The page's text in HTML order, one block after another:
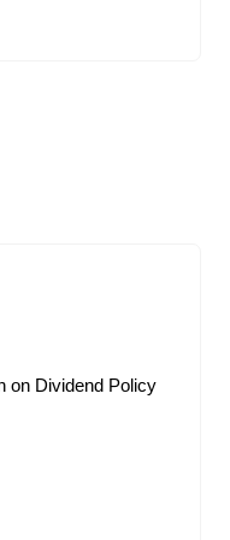
on Dividend Policy